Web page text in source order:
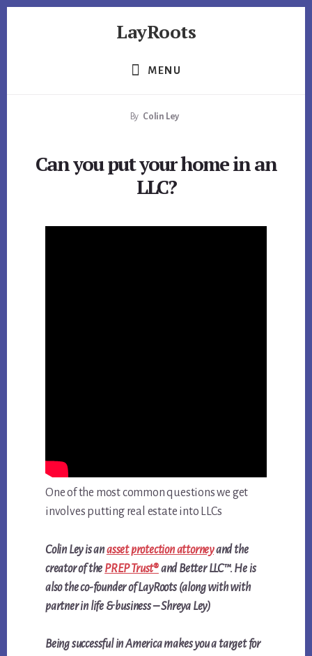
LayRoots
MENU
By Colin Ley
Can you put your home in an
LLC?
One of the most common questions we get
involves putting real estate into LLCs
Colin Ley is anasset protection attorneyand the
creator of the PREP Trust®and Better LLC™. He is
also the co-founder of LayRoots (along with with
partner in life & business – Shreya Ley)
Being successful in America makes you a target for